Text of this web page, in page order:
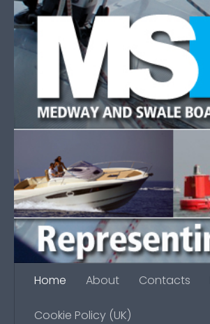
Skip to content
Home About Contacts
Cookie Policy (UK)